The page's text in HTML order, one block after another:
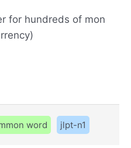
for hundreds of mon
word jlpt-n1